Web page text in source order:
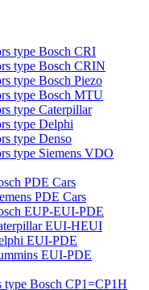
type Bosch CRI
type Bosch CRIN
type Bosch Piezo
type Bosch MTU
type Caterpillar
type Delphi
type Denso
type Siemens VDO
PDE Cars
PDE Cars
EUP-EUI-PDE
EUI-HEUI
EUI-PDE
EUI-PDE
type Bosch CP1=CP1H